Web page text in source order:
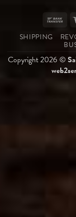
SHIPPING
Copyright 2026 ©